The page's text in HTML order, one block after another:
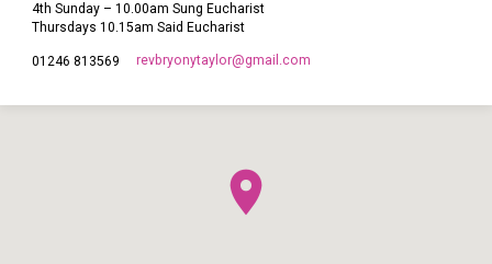
4th Sunday – 10.00am Sung Eucharist
Thursdays 10.15am Said Eucharist
01246 813569 revbryonytaylor​@gmail.com